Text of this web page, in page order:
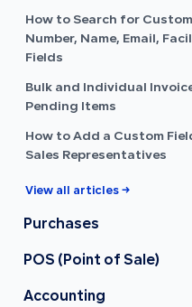
How to Search for
Number, Name, Email,
Fields
Bulk and Individual
Pending Items
How to Add a Custom
Sales Representatives
View all articles →
Purchases
POS (Point of Sale)
Accounting